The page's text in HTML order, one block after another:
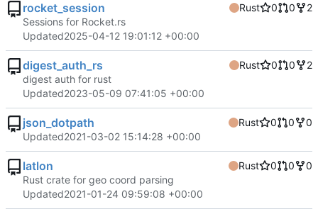
rocket_session Rust 0 0
2
Sessions for Rocket.rs
Updated2025-04-12 19:01:12 +00:00
digest_auth_rs Rust 0 0
2
digest auth for rust
Updated2023-05-09 07:41:05 +00:00
json_dotpath Rust 0 0
0
Updated2021-03-02 15:14:28 +00:00
latlon Rust 0 0
0
Rust crate for geo coord parsing
Updated2021-01-24 09:59:08 +00:00